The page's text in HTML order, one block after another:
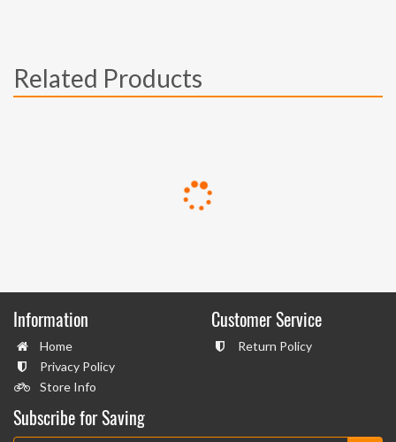
Related Products
Information
Home
Privacy Policy
Store Info
Customer Service
Return Policy
Subscribe for Saving